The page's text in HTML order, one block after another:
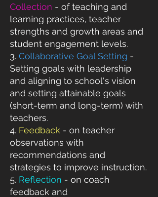
Collection - of teaching and
learning practices, teacher
strengths and growth areas and
student engagement levels.​
3. Collaborative Goal Setting -
Setting goals with leadership
and aligning to school's vision
and setting attainable goals
(short-term and long-term) with
teachers.
4. Feedback - on teacher
observations with
recommendations and
strategies to improve instruction.
5. Reflection - on coach
feedback and